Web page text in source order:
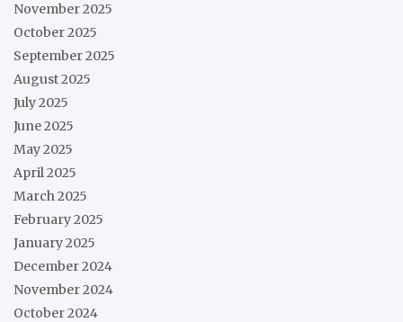
November 2025
October 2025
September 2025
August 2025
July 2025
June 2025
May 2025
April 2025
March 2025
February 2025
January 2025
December 2024
November 2024
October 2024